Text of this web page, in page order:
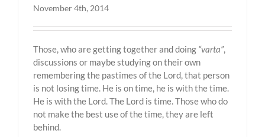
November 4th, 2014
Those, who are getting together and doing “varta”,
discussions or maybe studying on their own
remembering the pastimes of the Lord, that person
is not losing time. He is on time, he is with the time.
He is with the Lord. The Lord is time. Those who do
not make the best use of the time, they are left
behind.